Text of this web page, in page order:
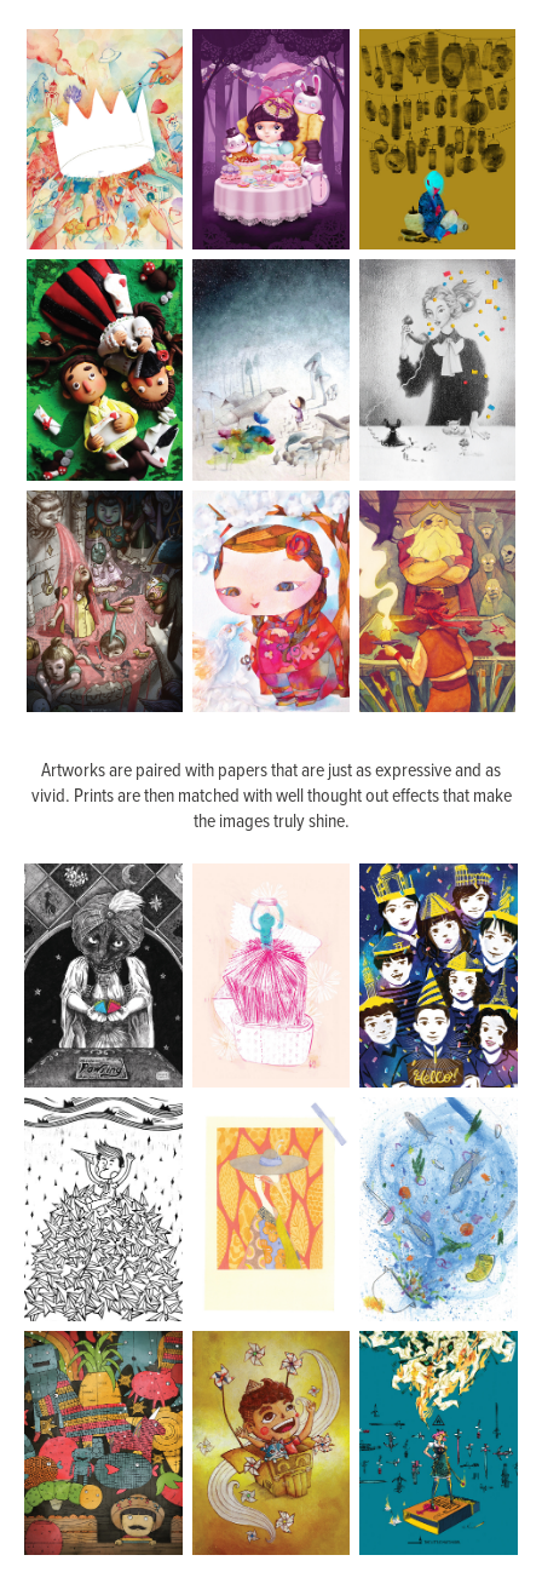
Artworks are paired with papers that are just as expressive and as
vivid. Prints are then matched with well thought out effects that make
the images truly shine.